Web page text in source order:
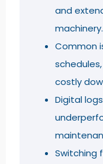
and
machinery.
Common
costly
Digital
Switching